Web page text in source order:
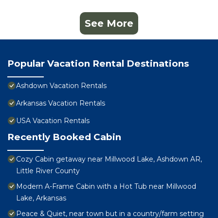
See More
Popular Vacation Rental Destinations
Ashdown Vacation Rentals
Arkansas Vacation Rentals
USA Vacation Rentals
Recently Booked Cabin
Cozy Cabin getaway near Millwood Lake, Ashdown AR,
Little River County
Modern A-Frame Cabin with a Hot Tub near Millwood
Lake, Arkansas
Peace & Quiet, near town but in a country/farm setting